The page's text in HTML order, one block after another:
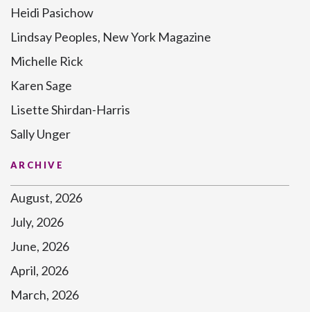
Heidi Pasichow
Lindsay Peoples, New York Magazine
Michelle Rick
Karen Sage
Lisette Shirdan-Harris
Sally Unger
ARCHIVE
August, 2026
July, 2026
June, 2026
April, 2026
March, 2026